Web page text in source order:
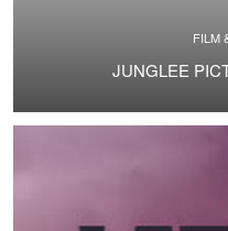
FILM
JUNGLEE